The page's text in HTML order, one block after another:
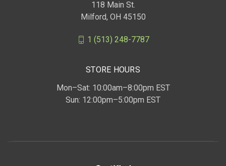
118 Main St.
Milford, OH 45150
1 (513) 248-7787
STORE HOURS
Mon–Sat: 10:00am–8:00pm EST
Sun: 12:00pm–5:00pm EST